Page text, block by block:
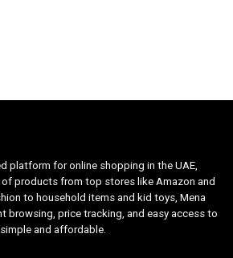
platform for online shopping in the UAE,
products from top stores like Amazon and
to household items and kid toys, Mena
browsing, price tracking, and easy access to
and affordable.